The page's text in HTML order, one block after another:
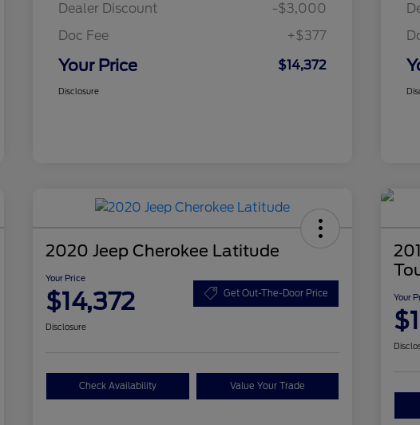
Dealer Discount
-$3,000
Doc Fee
+$377
Your Price $14,372
Disclosure
2020 Jeep Cherokee Latitude
Your Price
$14,372 Get Out-The-Door Price
Disclosure
Check Availability Value Your Trade
Your